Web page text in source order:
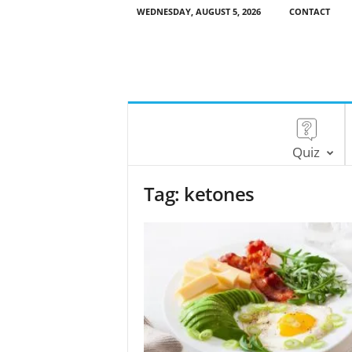
WEDNESDAY, AUGUST 5, 2026 CONTACT
Quiz
Tag: ketones